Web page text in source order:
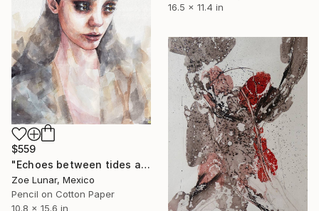
16.5 x 11.4 in
$559
"Echoes between tides and time." Drawing
Zoe Lunar, Mexico
Pencil on Cotton Paper
10.8 x 15.6 in